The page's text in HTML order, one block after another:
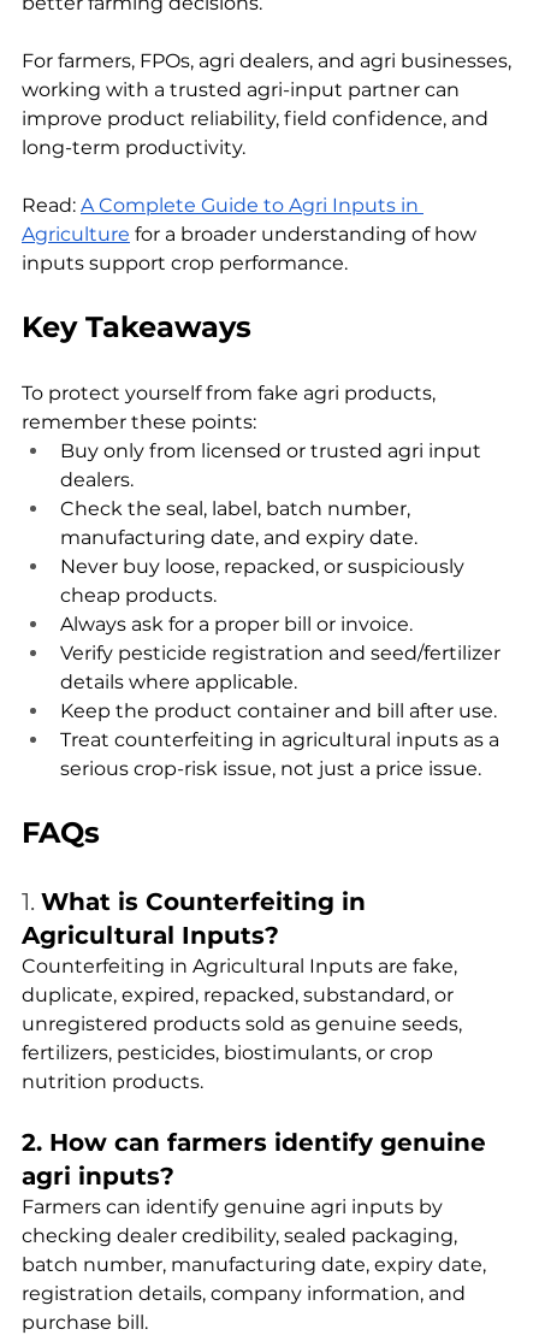
For farmers, FPOs, agri dealers, and agri businesses,
working with a trusted agri-input partner can
improve product reliability, field confidence, and
long-term productivity.
Read: A Complete Guide to Agri Inputs in
Agriculture for a broader understanding of how
inputs support crop performance.
Key Takeaways
To protect yourself from fake agri products,
remember these points:
Buy only from licensed or trusted agri input
dealers.
Check the seal, label, batch number,
manufacturing date, and expiry date.
Never buy loose, repacked, or suspiciously
cheap products.
Always ask for a proper bill or invoice.
Verify pesticide registration and seed/fertilizer
details where applicable.
Keep the product container and bill after use.
Treat counterfeiting in agricultural inputs as a
serious crop-risk issue, not just a price issue.
FAQs
1. What is Counterfeiting in
Agricultural Inputs?
Counterfeiting in Agricultural Inputs are fake,
duplicate, expired, repacked, substandard, or
unregistered products sold as genuine seeds,
fertilizers, pesticides, biostimulants, or crop
nutrition products.
2. How can farmers identify genuine
agri inputs?
Farmers can identify genuine agri inputs by
checking dealer credibility, sealed packaging,
batch number, manufacturing date, expiry date,
registration details, company information, and
purchase bill.